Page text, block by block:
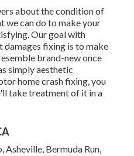
about the condition of
we can do to make your
Our goal with
fixing is to make
brand-new once
simply aesthetic
home crash fixing, you
take treatment of it in a
Asheville, Bermuda Run,